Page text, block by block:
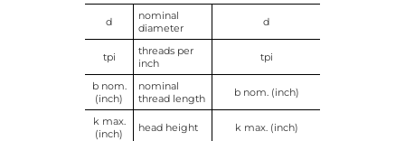
d
nominal
diameter
d
tpi
threads per
inch
tpi
b nom.
(inch)
nominal
thread length
b nom. (inch)
k max.
(inch)
head height k max. (inch)